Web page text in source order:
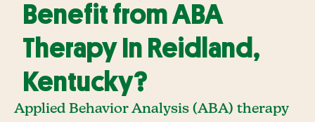
Benefit from ABA
Therapy In Reidland,
Kentucky?
Applied Behavior Analysis (ABA) therapy